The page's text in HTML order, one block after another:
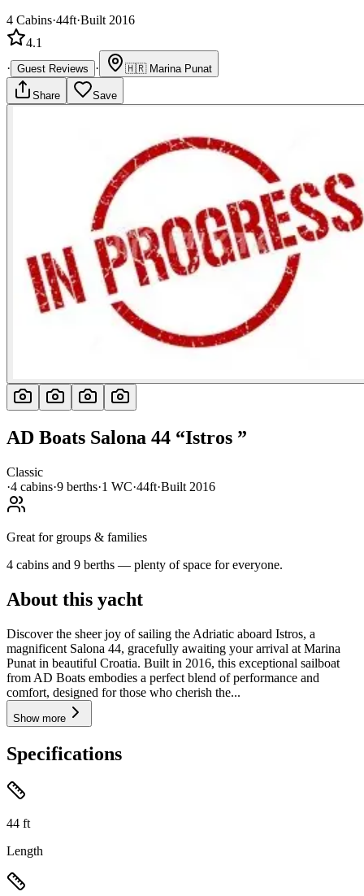
4 Cabins·44ft·Built 2016
4.1
· Guest Reviews · 🇭🇷 Marina Punat
Share Save
AD Boats Salona 44 “Istros ”
Classic
·4 cabins·9 berths·1 WC·44ft·Built 2016
Great for groups & families
4 cabins and 9 berths — plenty of space for everyone.
About this yacht
Discover the sheer joy of sailing the Adriatic aboard Istros, a
magnificent Salona 44, gracefully awaiting your arrival at Marina
Punat in beautiful Croatia. Built in 2016, this exceptional sailboat
from AD Boats embodies a perfect blend of performance and
comfort, designed for those who cherish the...
Show more
Specifications
44 ft
Length